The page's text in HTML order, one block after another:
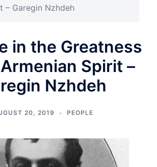
– Garegin Nzhdeh
in the Greatness
Spirit –
Nzhdeh
20, 2019 PEOPLE